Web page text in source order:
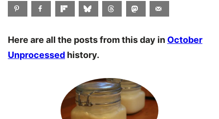
Here are all the posts from this day in October
Unprocessed history.